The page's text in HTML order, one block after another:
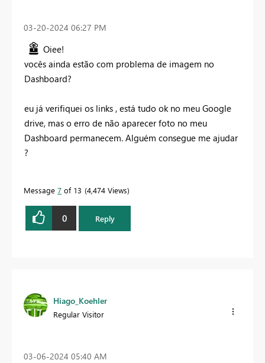
‎03-20-2024 06:27 PM
Oiee!
vocês ainda estão com problema de imagem no
Dashboard?
eu já verifiquei os links , está tudo ok no meu Google
drive, mas o erro de não aparecer foto no meu
Dashboard permanecem. Alguém consegue me ajudar
?
Message 7 of 13 4,474 Views
0 Reply
Hiago_Koehler
Regular Visitor
‎03-06-2024 05:40 AM